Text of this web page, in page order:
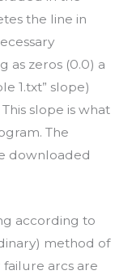
the line in
as zeros (0.0) a
1.txt” slope)
slope is what
The
downloaded
according to
method of
failure arcs are